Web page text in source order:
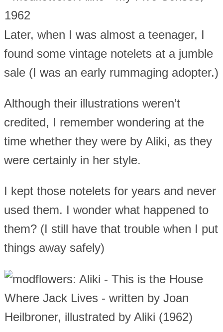
Later, when I was almost a teenager, I
found some vintage notelets at a jumble
sale (I was an early rummaging adopter.)
Although their illustrations weren’t
credited, I remember wondering at the
time whether they were by Aliki, as they
were certainly in her style.
I kept those notelets for years and never
used them. I wonder what happened to
them? (I still have that trouble when I put
things away safely)